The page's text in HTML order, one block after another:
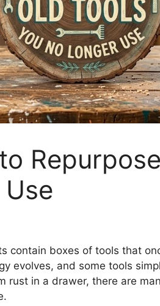
contain boxes of tools that
evolves, and some tools
rust in a drawer, there are